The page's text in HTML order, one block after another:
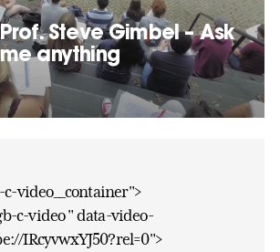
Prof. Steve Gimbel – Ask
me anything
c-video__container">
c-video " data-video-
IRcyvwxYJ50?rel=0">